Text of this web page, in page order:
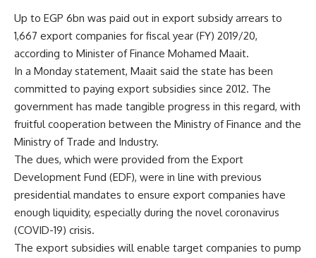
Up to EGP 6bn was paid out in export subsidy arrears to
1,667 export companies for fiscal year (FY) 2019/20,
according to Minister of Finance Mohamed Maait.
In a Monday statement, Maait said the state has been
committed to paying export subsidies since 2012. The
government has made tangible progress in this regard, with
fruitful cooperation between the Ministry of Finance and the
Ministry of Trade and Industry.
The dues, which were provided from the Export
Development Fund (EDF), were in line with previous
presidential mandates to ensure export companies have
enough liquidity, especially during the novel coronavirus
(COVID-19) crisis.
The export subsidies will enable target companies to pump